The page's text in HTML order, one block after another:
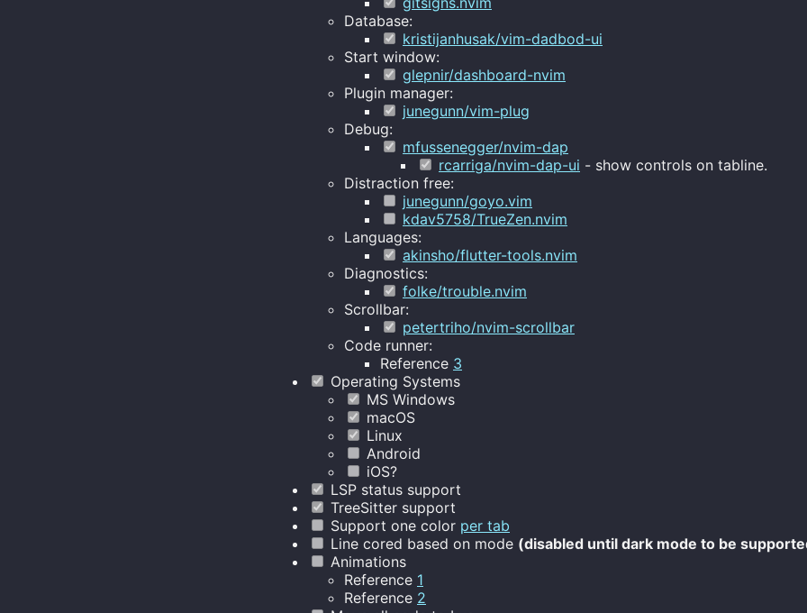
Database:
kristijanhusak/vim-dadbod-ui
Start window:
glepnir/dashboard-nvim
Plugin manager:
junegunn/vim-plug
Debug:
mfussenegger/nvim-dap
rcarriga/nvim-dap-ui - show controls on tabline.
Distraction free:
junegunn/goyo.vim
kdav5758/TrueZen.nvim
Languages:
akinsho/flutter-tools.nvim
Diagnostics:
folke/trouble.nvim
Scrollbar:
petertriho/nvim-scrollbar
Code runner:
Reference 3
Operating Systems
MS Windows
macOS
Linux
Android
iOS?
LSP status support
TreeSitter support
Support one color per tab
Line cored based on mode (disabled until dark mode to be
Animations
Reference 1
Reference 2